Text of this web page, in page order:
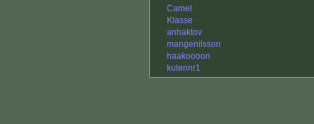
Camel
Klasse
anhaktov
mangenilsson
haakoooon
kulennr1